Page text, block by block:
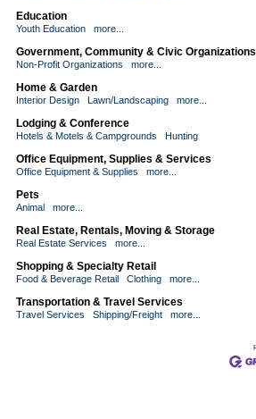
Education
Youth Education more...
Government, Community & Civic Organizations
Non-Profit Organizations more...
Home & Garden
Interior Design Lawn/Landscaping more...
Lodging & Conference
Hotels & Motels & Campgrounds Hunting
Office Equipment, Supplies & Services
Office Equipment & Supplies more...
Pets
Animal more...
Real Estate, Rentals, Moving & Storage
Real Estate Services more...
Shopping & Specialty Retail
Food & Beverage Retail Clothing more...
Transportation & Travel Services
Travel Services Shipping/Freight more...